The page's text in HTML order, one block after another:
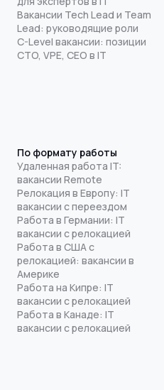
Вакансии Tech Lead и Team
Lead: руководящие роли
C-Level вакансии: позиции
CTO, VPE, CEO в IT
По формату работы
Удаленная работа IT:
вакансии Remote
Релокация в Европу: IT
вакансии с переездом
Работа в Германии: IT
вакансии с релокацией
Работа в США с
релокацией: вакансии в
Америке
Работа на Кипре: IT
вакансии с релокацией
Работа в Канаде: IT
вакансии с релокацией